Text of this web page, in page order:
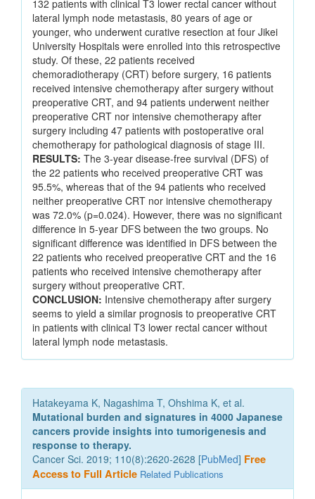
132 patients with clinical T3 lower rectal cancer without
lateral lymph node metastasis, 80 years of age or
younger, who underwent curative resection at four Jikei
University Hospitals were enrolled into this retrospective
study. Of these, 22 patients received
chemoradiotherapy (CRT) before surgery, 16 patients
received intensive chemotherapy after surgery without
preoperative CRT, and 94 patients underwent neither
preoperative CRT nor intensive chemotherapy after
surgery including 47 patients with postoperative oral
chemotherapy for pathological diagnosis of stage III.
RESULTS: The 3-year disease-free survival (DFS) of
the 22 patients who received preoperative CRT was
95.5%, whereas that of the 94 patients who received
neither preoperative CRT nor intensive chemotherapy
was 72.0% (p=0.024). However, there was no significant
difference in 5-year DFS between the two groups. No
significant difference was identified in DFS between the
22 patients who received preoperative CRT and the 16
patients who received intensive chemotherapy after
surgery without preoperative CRT.
CONCLUSION: Intensive chemotherapy after surgery
seems to yield a similar prognosis to preoperative CRT
in patients with clinical T3 lower rectal cancer without
lateral lymph node metastasis.
Hatakeyama K, Nagashima T, Ohshima K, et al.
Mutational burden and signatures in 4000 Japanese
cancers provide insights into tumorigenesis and
response to therapy.
Cancer Sci. 2019; 110(8):2620-2628 [PubMed] Free
Access to Full Article Related Publications